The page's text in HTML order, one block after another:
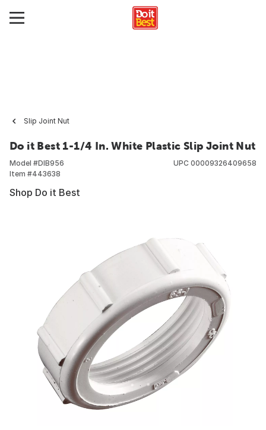
Slip Joint Nut
Do it Best 1-1/4 In. White Plastic Slip Joint Nut
Model #DIB956
Item #443638
UPC 00009326409658
Shop Do it Best